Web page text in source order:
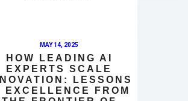
MAY 14, 2025
HOW LEADING AI
EXPERTS SCALE
LESSONS
EXCELLENCE FROM